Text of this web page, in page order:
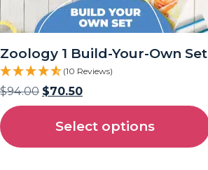
Zoology 1 Build-Your-Own Set
(10 Reviews)
$94.00 $70.50
Select options